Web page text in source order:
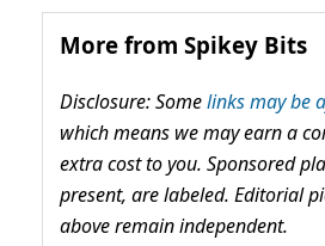
More from Spikey Bits
Disclosure: Somelinks may be
which means we may earn a
extra cost to you. Sponsored
present, are labeled. Editorial
above remain independent.